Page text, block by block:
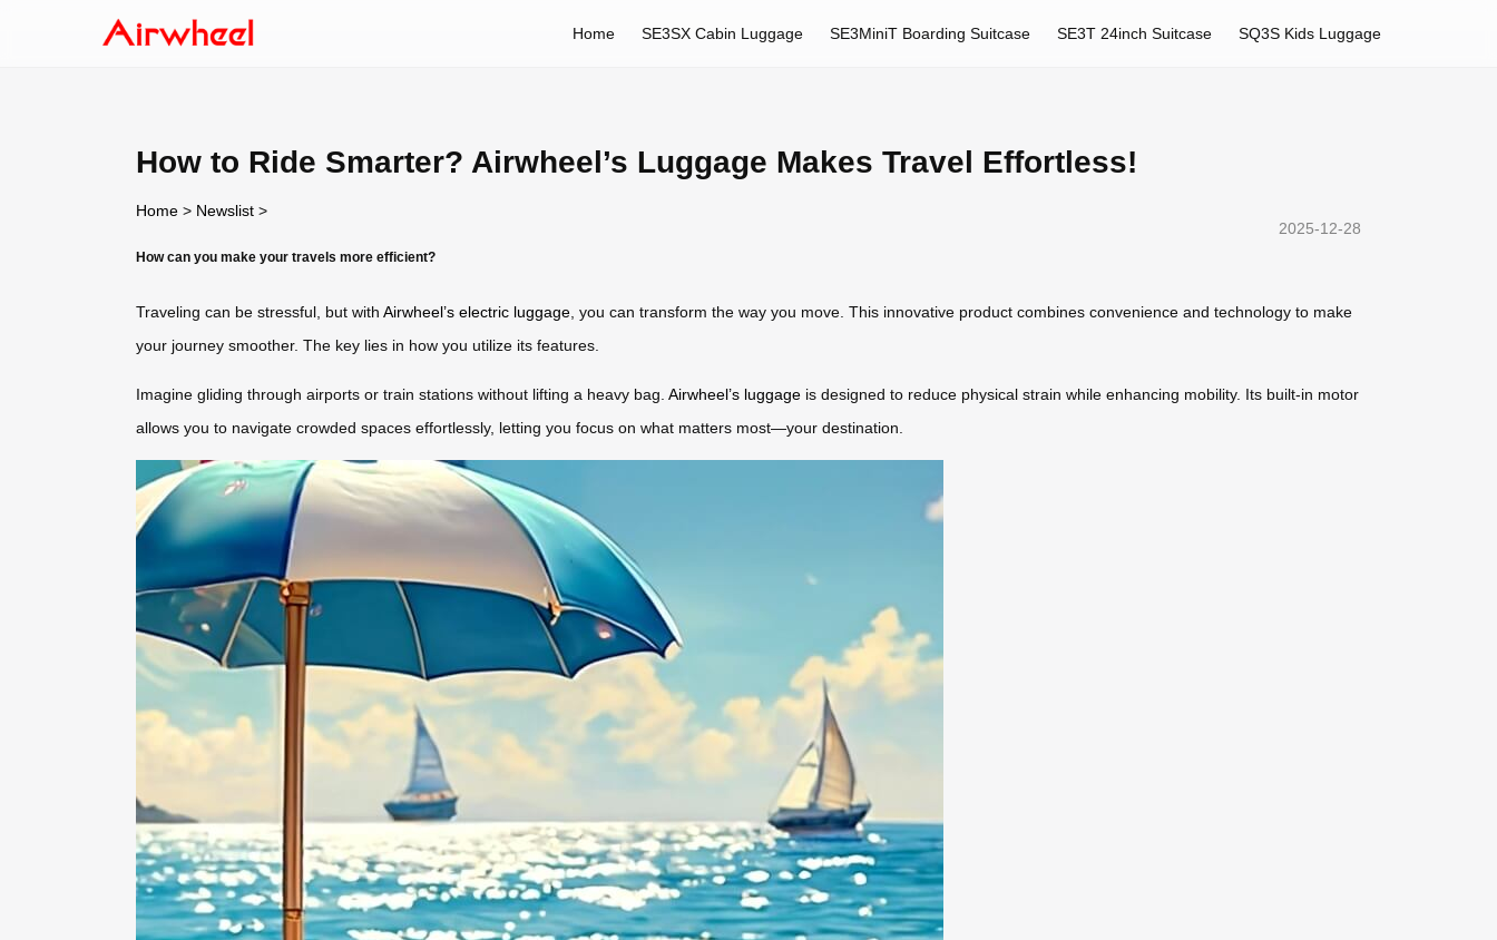
Home SE3SX Cabin Luggage SE3MiniT Boarding Suitcase SE3T 24inch Suitcase SQ3S Kids Luggage
How to Ride Smarter? Airwheel’s Luggage Makes Travel Effortless!
Home > Newslist >
2025-12-28
How can you make your travels more efficient?
Traveling can be stressful, but with Airwheel’s electric luggage, you can transform the way you move. This innovative product combines convenience and technology to make
your journey smoother. The key lies in how you utilize its features.
Imagine gliding through airports or train stations without lifting a heavy bag. Airwheel’s luggage is designed to reduce physical strain while enhancing mobility. Its built-in motor
allows you to navigate crowded spaces effortlessly, letting you focus on what matters most—your destination.